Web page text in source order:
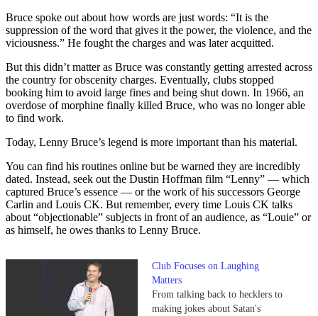
Bruce spoke out about how words are just words: “It is the
suppression of the word that gives it the power, the violence, and the
viciousness.” He fought the charges and was later acquitted.
But this didn’t matter as Bruce was constantly getting arrested across
the country for obscenity charges. Eventually, clubs stopped
booking him to avoid large fines and being shut down. In 1966, an
overdose of morphine finally killed Bruce, who was no longer able
to find work.
Today, Lenny Bruce’s legend is more important than his material.
You can find his routines online but be warned they are incredibly
dated. Instead, seek out the Dustin Hoffman film “Lenny” — which
captured Bruce’s essence — or the work of his successors George
Carlin and Louis CK. But remember, every time Louis CK talks
about “objectionable” subjects in front of an audience, as “Louie” or
as himself, he owes thanks to Lenny Bruce.
Club Focuses on Laughing
Matters
From talking back to hecklers to
making jokes about Satan's